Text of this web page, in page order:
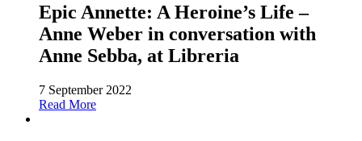
Epic Annette: A Heroine’s Life –
Anne Weber in conversation with
Anne Sebba, at Libreria
7 September 2022
Read More